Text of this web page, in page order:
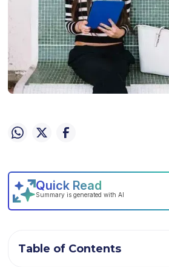
Table of Contents